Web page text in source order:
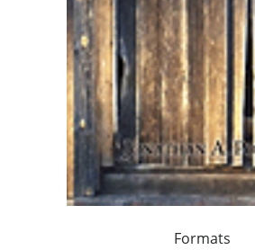
Formats